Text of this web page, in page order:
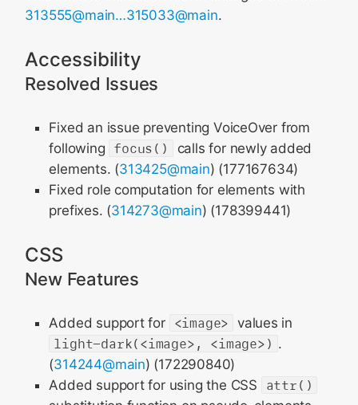
313555@main…315033@main.
Accessibility
Resolved Issues
Fixed an issue preventing VoiceOver from
following focus()
calls for newly added
elements. (313425@main) (177167634)
Fixed role computation for elements with
prefixes. (314273@main) (178399441)
CSS
New Features
Added support for <image> values in
light-dark(<image>, <image>) .
(314244@main) (172290840)
Added support for using the CSS
attr()